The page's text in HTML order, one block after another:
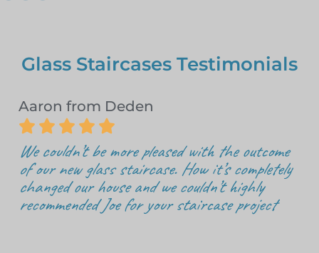
Glass Staircases Testimonials
Aaron from Deden
    
We couldn’t be more pleased with the outcome
of our new glass staircase. How it’s completely
changed our house and we couldn’t highly
recommended Joe for your staircase project